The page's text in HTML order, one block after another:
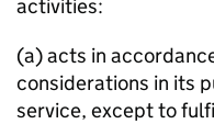
activities:
(a) acts in
considerations in its
service, except to